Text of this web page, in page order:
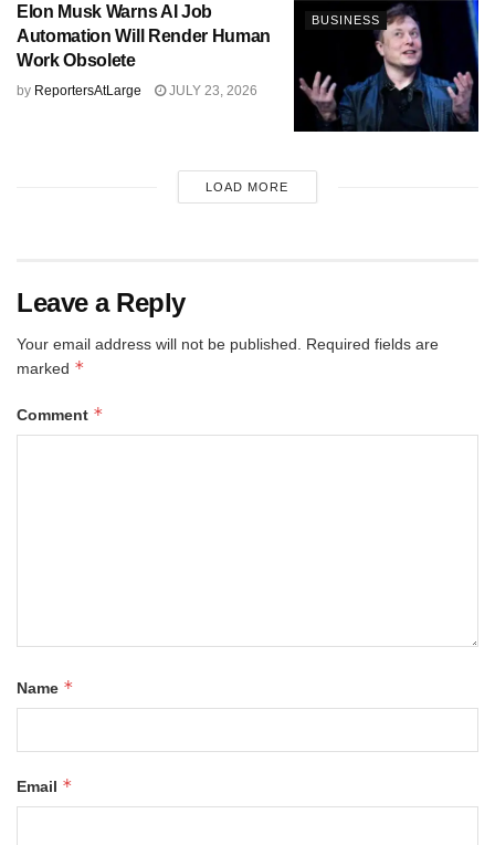
BUSINESS
Elon Musk Warns AI Job
Automation Will Render Human
Work Obsolete
by ReportersAtLarge JULY 23, 2026
LOAD MORE
Leave a Reply
Your email address will not be published. Required fields are
marked *
Comment *
Name *
Email *